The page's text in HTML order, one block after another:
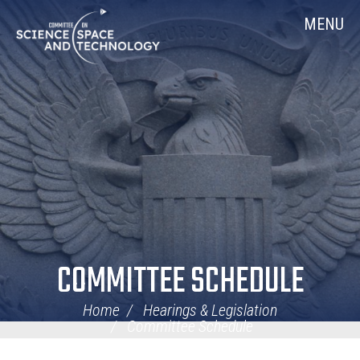
Navigation
MENU
COMMITTEE SCHEDULE
Home
Hearings & Legislation
Committee Schedule